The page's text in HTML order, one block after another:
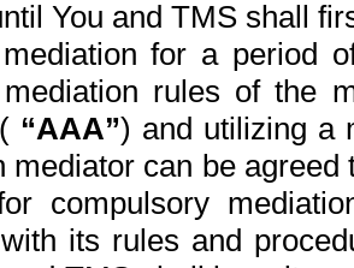
You and TMS shall
for a period
rules of the
“AAA”) and utilizing a
mediator can be
compulsory
its rules and